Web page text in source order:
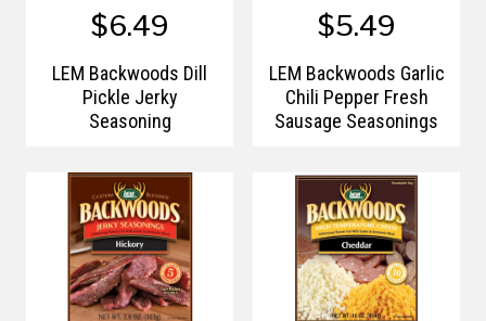
$6.49
LEM Backwoods Dill
Pickle Jerky
Seasoning
$5.49
LEM Backwoods Garlic
Chili Pepper Fresh
Sausage Seasonings